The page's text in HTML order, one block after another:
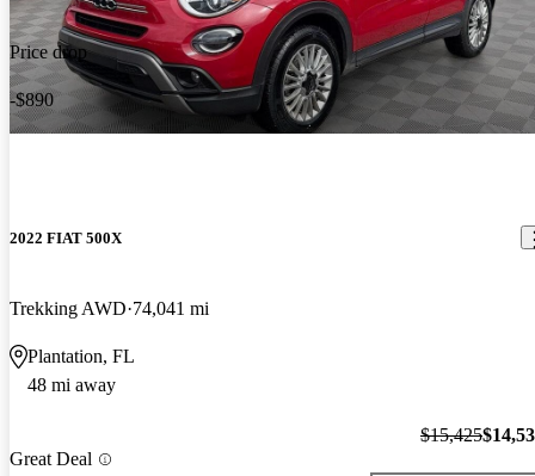
Price drop
-$890
2022 FIAT 500X
Trekking AWD 74,041 mi
Plantation, FL
48 mi away
Great Deal
$15,425